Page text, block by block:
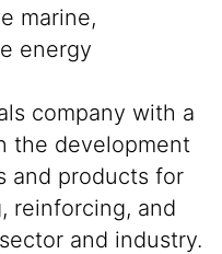
marine,
energy
company with a
the development
and products for
reinforcing, and
and industry.